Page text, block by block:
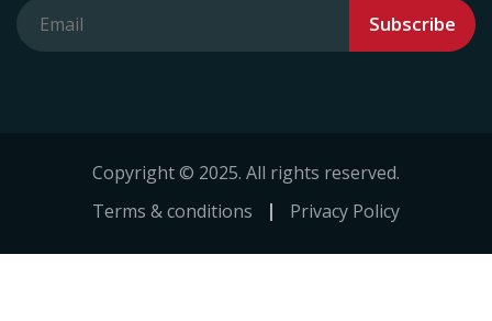
Subscribe
Copyright © 2025. All rights reserved.
Terms & conditions
Privacy Policy